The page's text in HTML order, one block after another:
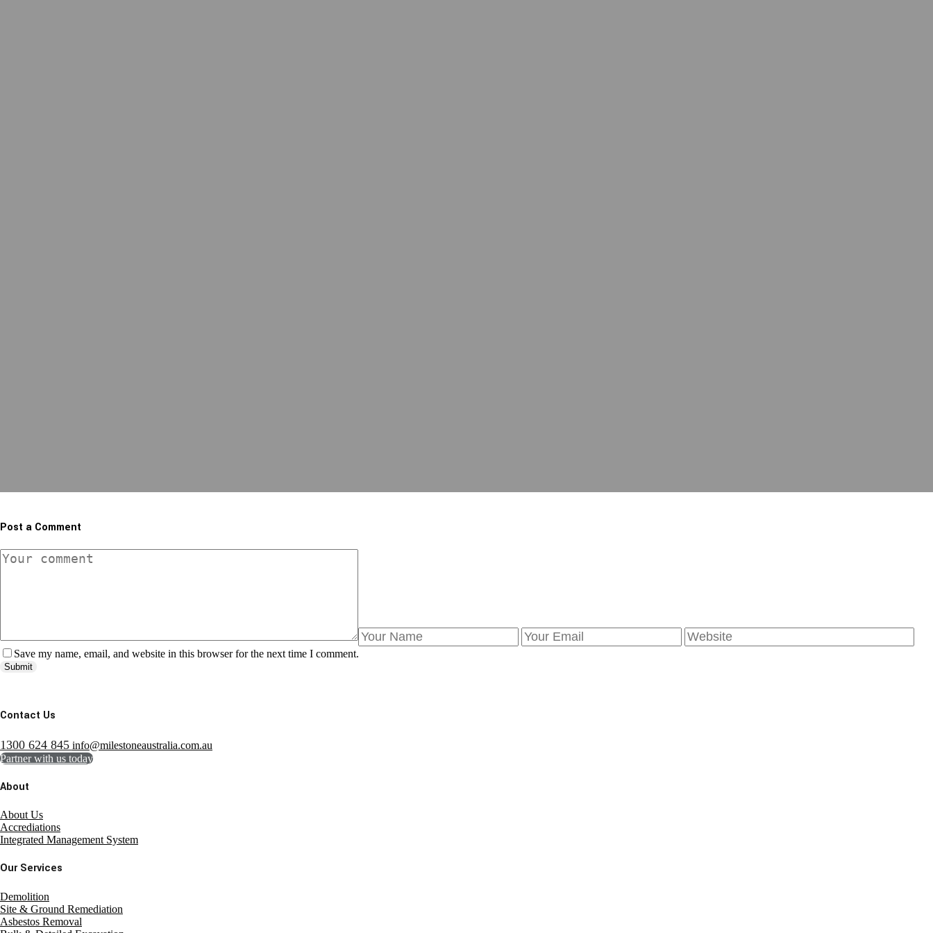
Post a Comment
Save my name, email, and website in this browser for the next time I comment.
Submit
Contact Us
1300 624 845 info@milestoneaustralia.com.au
Partner with us today
About
About Us
Accrediations
Integrated Management System
Our Services
Demolition
Site & Ground Remediation
Asbestos Removal